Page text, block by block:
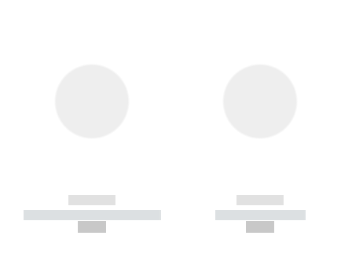
------------
----------- ----------- -----------
------------
----------- -----------